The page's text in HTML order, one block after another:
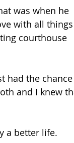
was when he
with all things
courthouse
had the
and I knew
a better life.